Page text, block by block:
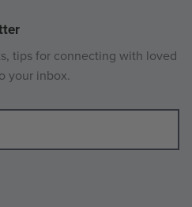
tips for connecting with loved
your inbox.